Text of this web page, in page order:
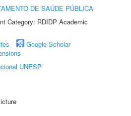
DE SAÚDE PÚBLICA
Category: RDIDP Academic
Google Scholar
UNESP